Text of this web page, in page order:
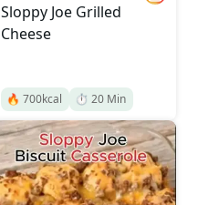
Sloppy Joe Grilled
Cheese
🔥 700kcal ⏱️ 20 Min